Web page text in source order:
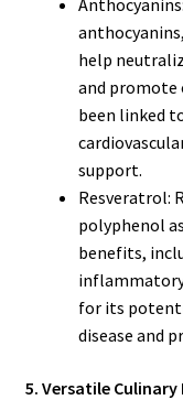
help
and promote
been linked
support.
Resveratrol:
polyphenol
benefits,
inflammatory
for its
disease and
5. Versatile